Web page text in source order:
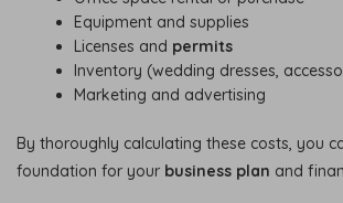
Equipment and supplies
Licenses and permits
Inventory (wedding dresses,
Marketing and advertising
By thoroughly calculating these costs, you
foundation for your business plan and